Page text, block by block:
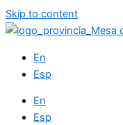
Skip to content
En
Esp
En
Esp